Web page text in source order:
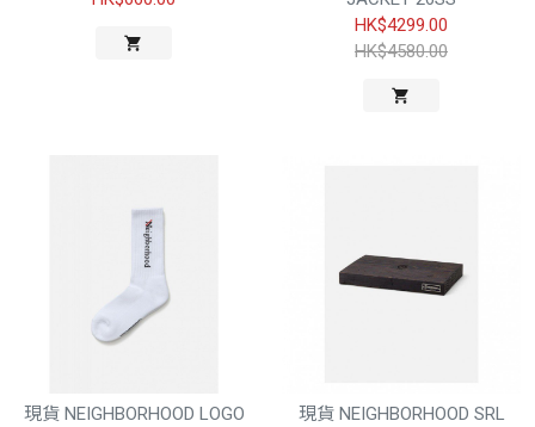
HK$4299.00
HK$4580.00
現貨 NEIGHBORHOOD LOGO
現貨 NEIGHBORHOOD SRL